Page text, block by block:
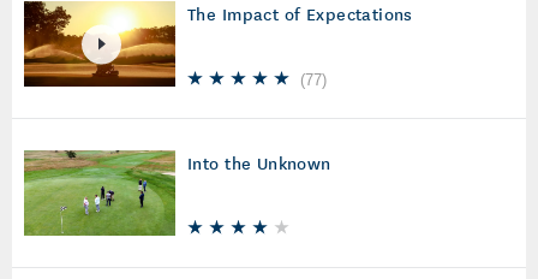
The Impact of Expectations
(77)
Into the Unknown